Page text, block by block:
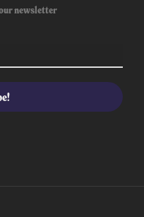
newsletter